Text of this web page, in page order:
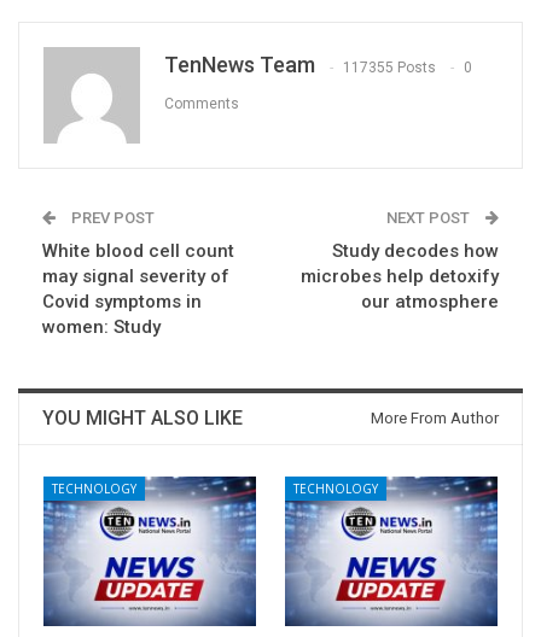
TenNews Team 117355 Posts 0
Comments
PREV POST
White blood cell count
may signal severity of
Covid symptoms in
women: Study
NEXT POST
Study decodes how
microbes help detoxify
our atmosphere
YOU MIGHT ALSO LIKE More From Author
TECHNOLOGY TECHNOLOGY